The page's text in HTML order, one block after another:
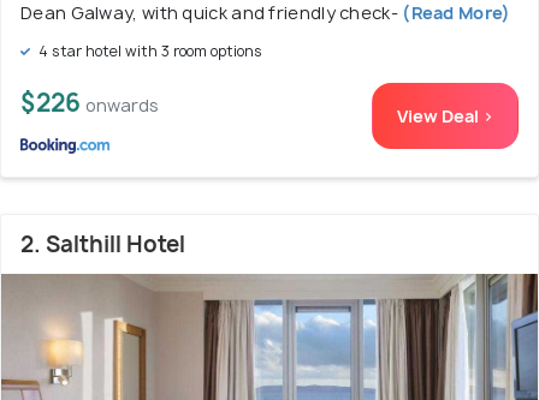
Dean Galway, with quick and friendly check-(Read More)
4 star hotel with 3 room options
$226 onwards View Deal >
2. Salthill Hotel